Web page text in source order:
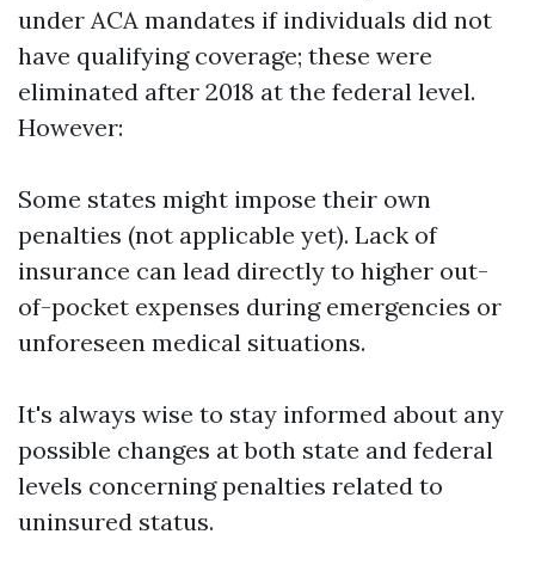
under ACA mandates if individuals did not
have qualifying coverage; these were
eliminated after 2018 at the federal level.
However:
Some states might impose their own
penalties (not applicable yet). Lack of
insurance can lead directly to higher out-
of-pocket expenses during emergencies or
unforeseen medical situations.
It's always wise to stay informed about any
possible changes at both state and federal
levels concerning penalties related to
uninsured status.